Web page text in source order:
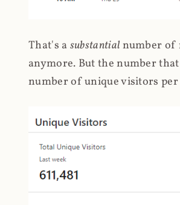
That's a substantial number of
anymore. But the number
number of unique visitors per